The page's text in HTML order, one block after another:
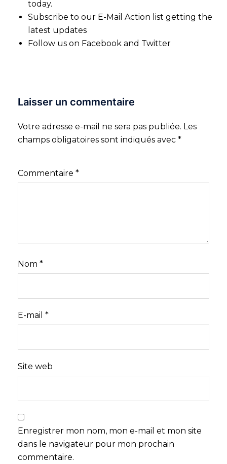
today.
Subscribe to our E-Mail Action list getting the
latest updates
Follow us on Facebook and Twitter
Laisser un commentaire
Votre adresse e-mail ne sera pas publiée. Les
champs obligatoires sont indiqués avec *
Commentaire *
Nom *
E-mail *
Site web
Enregistrer mon nom, mon e-mail et mon site
dans le navigateur pour mon prochain
commentaire.